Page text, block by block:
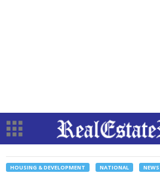
HOUSING & DEVELOPMENT NATIONAL NEWS